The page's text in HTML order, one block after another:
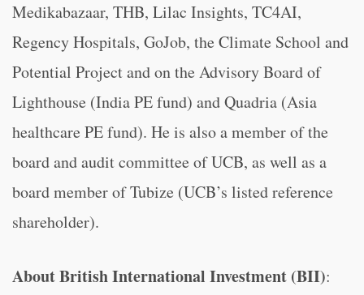
Medikabazaar, THB, Lilac Insights, TC4AI,
Regency Hospitals, GoJob, the Climate School and
Potential Project and on the Advisory Board of
Lighthouse (India PE fund) and Quadria (Asia
healthcare PE fund). He is also a member of the
board and audit committee of UCB, as well as a
board member of Tubize (UCB’s listed reference
shareholder).
About British International Investment (BII):